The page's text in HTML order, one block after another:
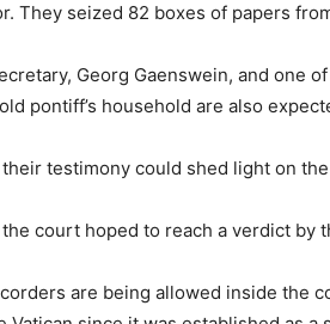
They seized 82 boxes of papers
Georg Gaenswein, and one
pontiff’s household are also
testimony could shed light on
court hoped to reach a verdict by
are being allowed inside the